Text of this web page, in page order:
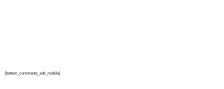
{bottom_comments_ads_mobile}